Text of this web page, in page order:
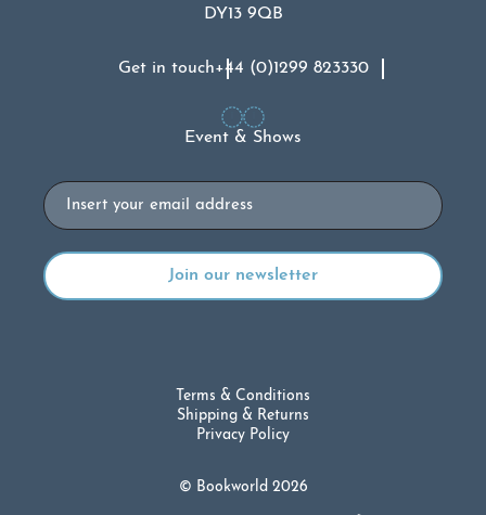
DY13 9QB
Get in touch+44 (0)1299 823330
Event & Shows
Email
© Bookworld 2026
Terms & Conditions
Shipping & Returns
Privacy Policy